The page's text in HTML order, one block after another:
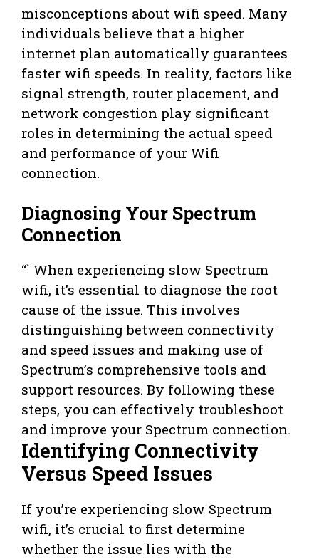
misconceptions about wifi speed. Many
individuals believe that a higher
internet plan automatically guarantees
faster wifi speeds. In reality, factors like
signal strength, router placement, and
network congestion play significant
roles in determining the actual speed
and performance of your Wifi
connection.
Diagnosing Your Spectrum
Connection
“` When experiencing slow Spectrum
wifi, it’s essential to diagnose the root
cause of the issue. This involves
distinguishing between connectivity
and speed issues and making use of
Spectrum’s comprehensive tools and
support resources. By following these
steps, you can effectively troubleshoot
and improve your Spectrum connection.
Identifying Connectivity
Versus Speed Issues
If you’re experiencing slow Spectrum
wifi, it’s crucial to first determine
whether the issue lies with the